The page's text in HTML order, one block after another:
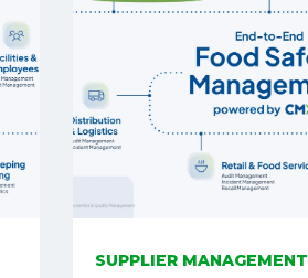
SUPPLIER MANAGEMENT